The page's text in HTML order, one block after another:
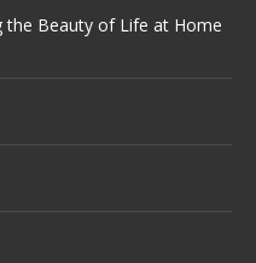
the Beauty of Life at Home